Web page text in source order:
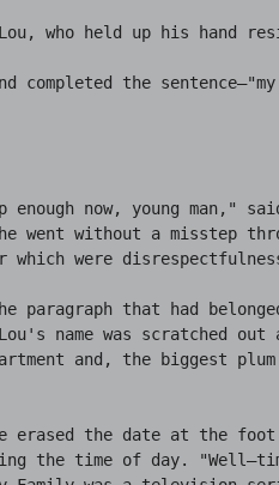
who held up his hand
completed the
now, young man,"
went without a misstep
were
paragraph that had
name was scratched
and, the biggest
erased the date at the
the time of day.